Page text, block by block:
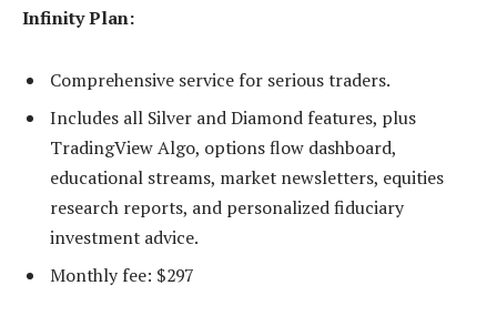
Infinity Plan:
Comprehensive service for serious traders.
Includes all Silver and Diamond features, plus
TradingView Algo, options flow dashboard,
educational streams, market newsletters, equities
research reports, and personalized fiduciary
investment advice.
Monthly fee: $297